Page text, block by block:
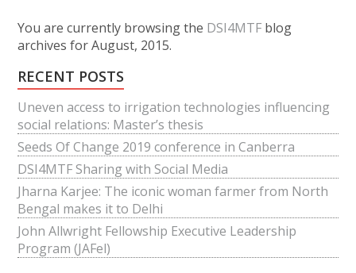
You are currently browsing the DSI4MTF blog
archives for August, 2015.
RECENT POSTS
Uneven access to irrigation technologies influencing
social relations: Master’s thesis
Seeds Of Change 2019 conference in Canberra
DSI4MTF Sharing with Social Media
Jharna Karjee: The iconic woman farmer from North
Bengal makes it to Delhi
John Allwright Fellowship Executive Leadership
Program (JAFel)